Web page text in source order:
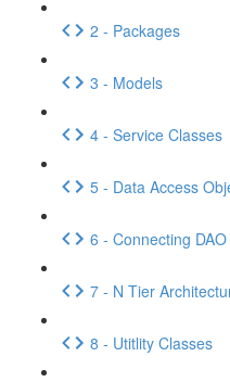
2 - Packages
3 - Models
4 - Service Classes
5 - Data Access
6 - Connecting
7 - N Tier
8 - Utitlity Classes